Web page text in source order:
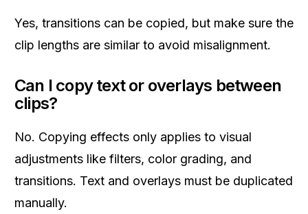
Yes, transitions can be copied, but make sure the
clip lengths are similar to avoid misalignment.
Can I copy text or overlays between
clips?
No. Copying effects only applies to visual
adjustments like filters, color grading, and
transitions. Text and overlays must be duplicated
manually.